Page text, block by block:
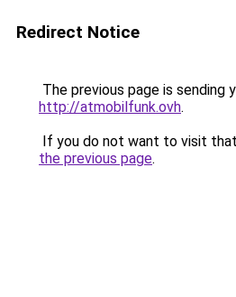
Redirect Notice
The previous page is sending
http://atmobilfunk.ovh.
If you do not want to visit
the previous page.